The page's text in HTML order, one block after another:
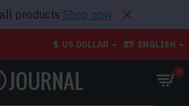
products Shop now
$ US DOLLAR ENGLISH
0